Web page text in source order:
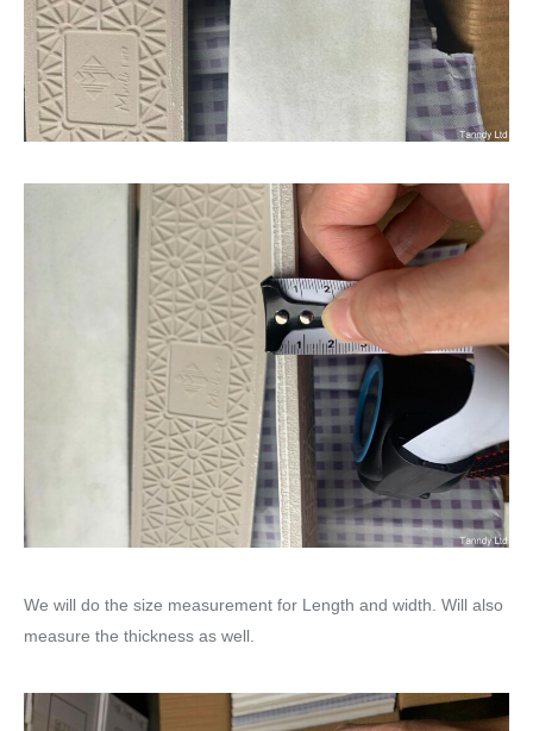
We will do the size measurement for Length and width. Will also
measure the thickness as well.